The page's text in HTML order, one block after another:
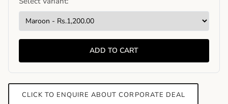
ADD TO CART
CLICK TO ENQUIRE ABOUT CORPORATE DEAL